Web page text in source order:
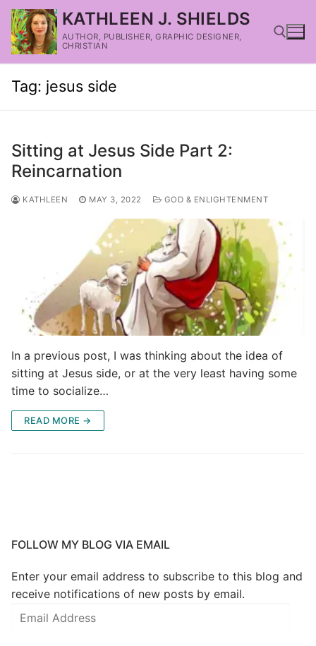
KATHLEEN J. SHIELDS
AUTHOR, PUBLISHER, GRAPHIC DESIGNER,
CHRISTIAN
Tag: jesus side
Sitting at Jesus Side Part 2:
Reincarnation
KATHLEEN MAY 3, 2022 GOD & ENLIGHTENMENT
In a previous post, I was thinking about the idea of
sitting at Jesus side, or at the very least having some
time to socialize…
READ MORE →
FOLLOW MY BLOG VIA EMAIL
Enter your email address to subscribe to this blog and
receive notifications of new posts by email.